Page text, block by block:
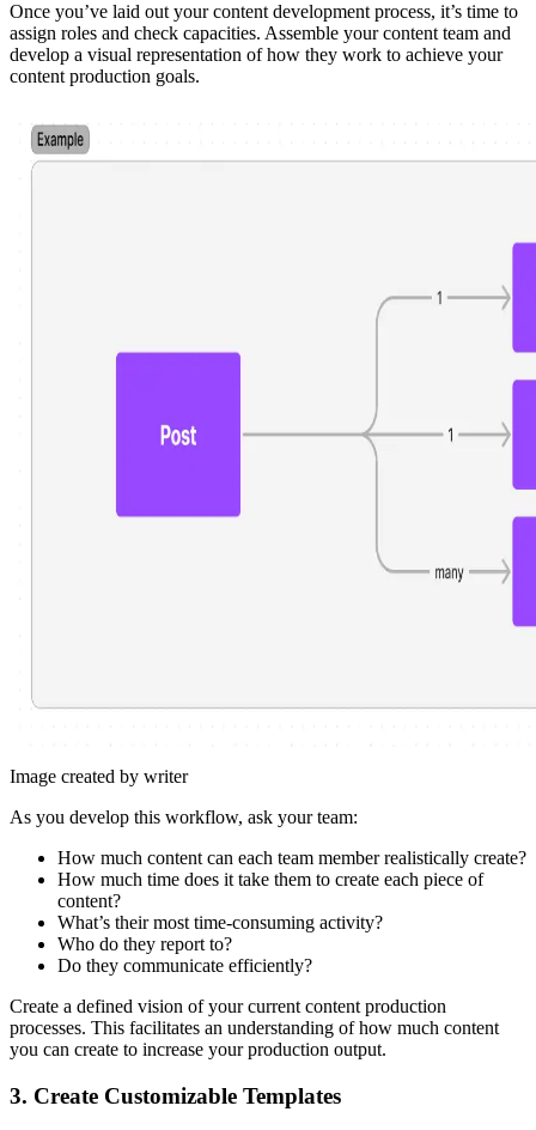
Once you’ve laid out your content development process, it’s time to
assign roles and check capacities. Assemble your content team and
develop a visual representation of how they work to achieve your
content production goals.
Image created by writer
As you develop this workflow, ask your team:
How much content can each team member realistically create?
How much time does it take them to create each piece of
content?
What’s their most time-consuming activity?
Who do they report to?
Do they communicate efficiently?
Create a defined vision of your current content production
processes. This facilitates an understanding of how much content
you can create to increase your production output.
3. Create Customizable Templates